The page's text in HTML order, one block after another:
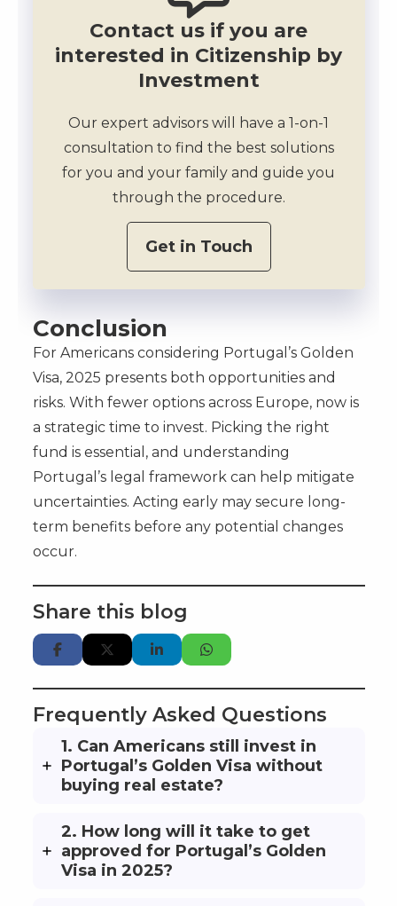
Contact us if you are
interested in Citizenship by
Investment
Our expert advisors will have a 1-on-1
consultation to find the best solutions
for you and your family and guide you
through the procedure.
Get in Touch
Conclusion
For Americans considering Portugal’s Golden
Visa, 2025 presents both opportunities and
risks. With fewer options across Europe, now is
a strategic time to invest. Picking the right
fund is essential, and understanding
Portugal’s legal framework can help mitigate
uncertainties. Acting early may secure long-
term benefits before any potential changes
occur.
Share this blog
Frequently Asked Questions
1. Can Americans still invest in
Portugal’s Golden Visa without
buying real estate?
2. How long will it take to get
approved for Portugal’s Golden
Visa in 2025?